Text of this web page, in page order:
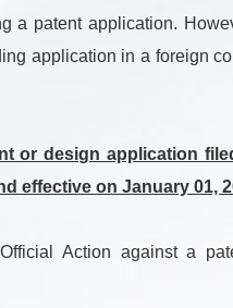
patent application.
application in a foreign
or design application
effective on January 01,
Action against a